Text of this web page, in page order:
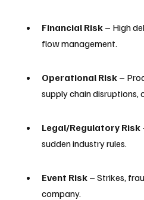
Financial Risk – High
flow management.
Operational Risk –
supply chain disruptions,
Legal/Regulatory Risk
sudden industry rules.
Event Risk – Strikes,
company.